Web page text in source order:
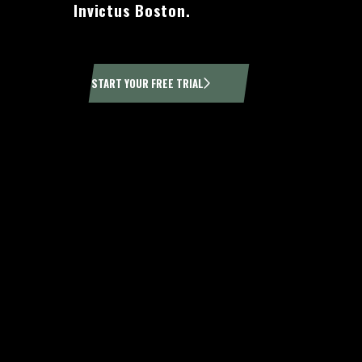
Invictus Boston.
START YOUR FREE TRIAL